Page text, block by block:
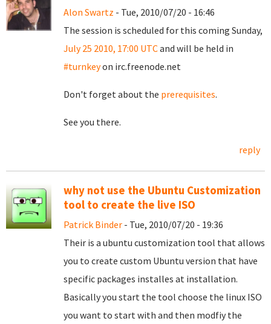
Alon Swartz - Tue, 2010/07/20 - 16:46
The session is scheduled for this coming Sunday,
July 25 2010, 17:00 UTCand will be held in
#turnkeyon irc.freenode.net
Don't forget about the prerequisites.
See you there.
reply
why not use the Ubuntu Customization
tool to create the live ISO
Patrick Binder - Tue, 2010/07/20 - 19:36
Their is a ubuntu customization tool that allows
you to create custom Ubuntu version that have
specific packages installes at installation.
Basically you start the tool choose the linux ISO
you want to start with and then modfiy the